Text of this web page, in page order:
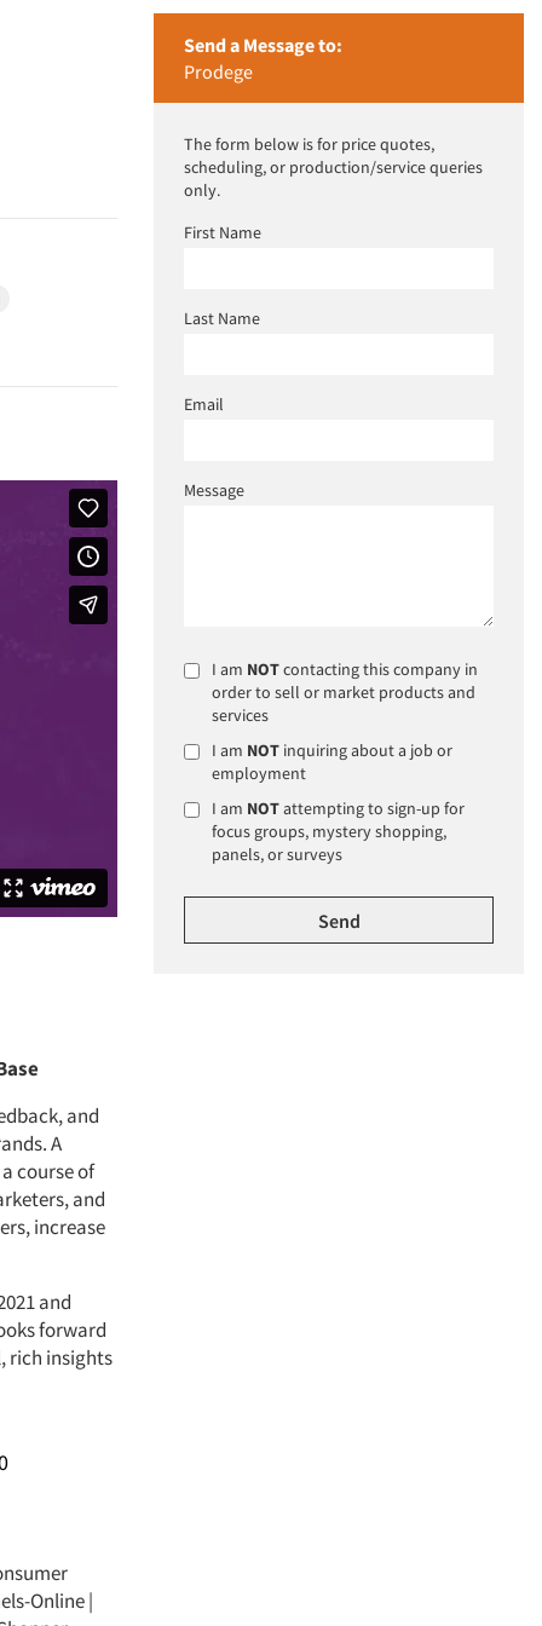
and
A
course of
and
increase
and
forward
rich insights
Online|
Send a Message to:
Prodege
The form below is for price quotes,
scheduling, or production/service queries
only.
First Name
Last Name
Email
Message
I am NOTcontacting this company in
order to sell or market products and
services
I am NOT inquiring about a job or
employment
I am NOTattempting to sign-up for
focus groups, mystery shopping,
panels, or surveys